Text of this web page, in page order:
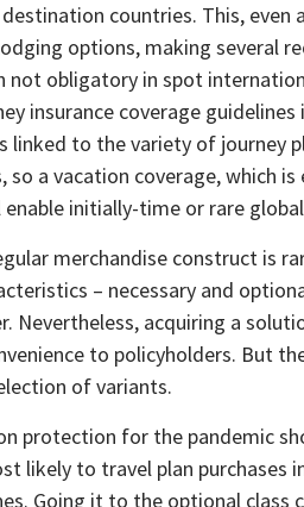
countries. This,
options, making several
not obligatory in spot
insurance coverage
linked to the variety of journey
so a vacation coverage, which
initially-time or rare
merchandise construct is
– necessary and
Nevertheless, acquiring a
to policyholders. But
of variants.
protection for the pandemic
likely to travel plan purchases
Going it to the optional